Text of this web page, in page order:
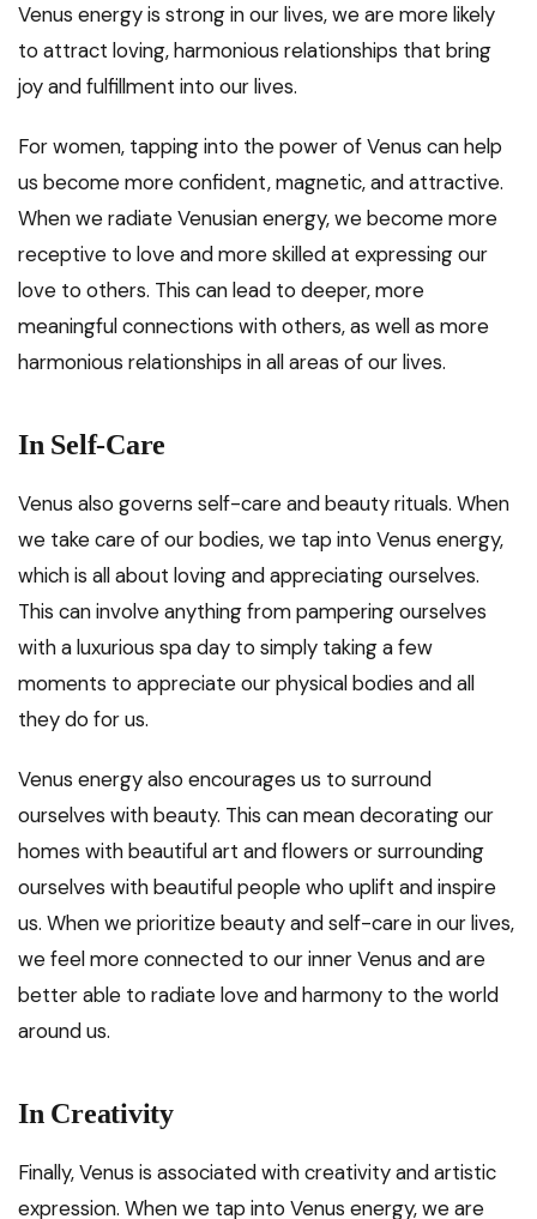
Venus energy is strong in our lives, we are more likely
to attract loving, harmonious relationships that bring
joy and fulfillment into our lives.
For women, tapping into the power of Venus can help
us become more confident, magnetic, and attractive.
When we radiate Venusian energy, we become more
receptive to love and more skilled at expressing our
love to others. This can lead to deeper, more
meaningful connections with others, as well as more
harmonious relationships in all areas of our lives.
In Self-Care
Venus also governs self-care and beauty rituals. When
we take care of our bodies, we tap into Venus energy,
which is all about loving and appreciating ourselves.
This can involve anything from pampering ourselves
with a luxurious spa day to simply taking a few
moments to appreciate our physical bodies and all
they do for us.
Venus energy also encourages us to surround
ourselves with beauty. This can mean decorating our
homes with beautiful art and flowers or surrounding
ourselves with beautiful people who uplift and inspire
us. When we prioritize beauty and self-care in our lives,
we feel more connected to our inner Venus and are
better able to radiate love and harmony to the world
around us.
In Creativity
Finally, Venus is associated with creativity and artistic
expression. When we tap into Venus energy, we are